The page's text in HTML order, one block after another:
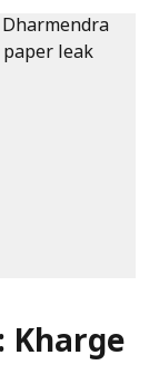
Kharge